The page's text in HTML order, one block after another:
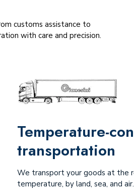
customs assistance to
with care and precision.
Temperature-
transportation
We transport your goods at the
temperature, by land, sea, and air.